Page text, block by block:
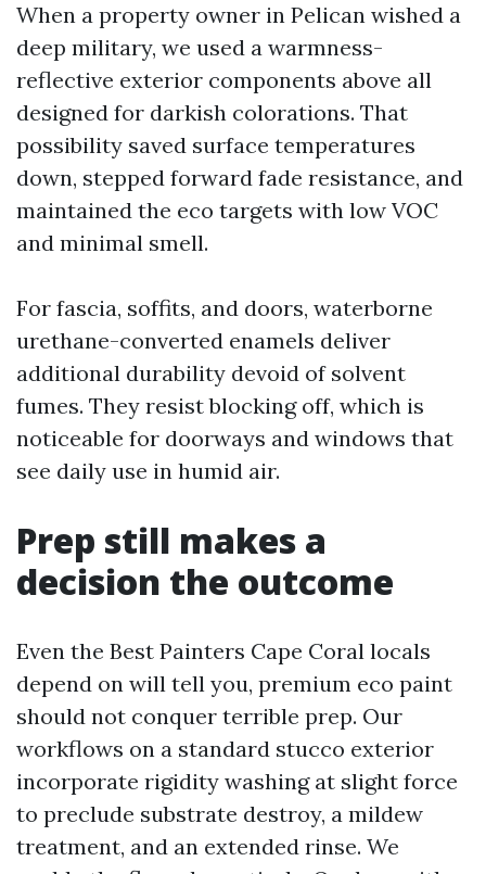
When a property owner in Pelican wished a
deep military, we used a warmness-
reflective exterior components above all
designed for darkish colorations. That
possibility saved surface temperatures
down, stepped forward fade resistance, and
maintained the eco targets with low VOC
and minimal smell.
For fascia, soffits, and doors, waterborne
urethane-converted enamels deliver
additional durability devoid of solvent
fumes. They resist blocking off, which is
noticeable for doorways and windows that
see daily use in humid air.
Prep still makes a
decision the outcome
Even the Best Painters Cape Coral locals
depend on will tell you, premium eco paint
should not conquer terrible prep. Our
workflows on a standard stucco exterior
incorporate rigidity washing at slight force
to preclude substrate destroy, a mildew
treatment, and an extended rinse. We